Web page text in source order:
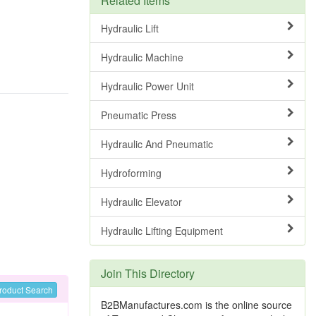
Search
Hydraulic Lift
Hydraulic Machine
Hydraulic Power Unit
Pneumatic Press
Hydraulic And Pneumatic
Hydroforming
Hydraulic Elevator
Hydraulic Lifting Equipment
Join This Directory
B2BManufactures.com is the online source